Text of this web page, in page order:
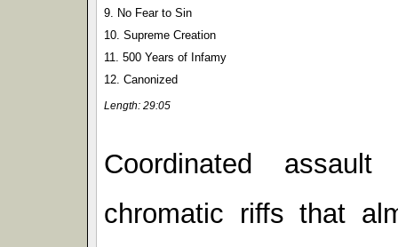
9. No Fear to Sin
10. Supreme Creation
11. 500 Years of Infamy
12. Canonized
Length: 29:05
Coordinated
chromatic riffs that